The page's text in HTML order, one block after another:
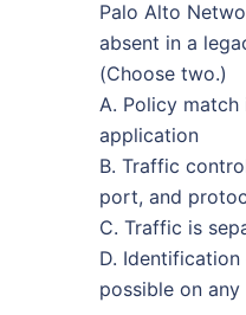
Palo Alto
absent in a
(Choose two.)
A. Policy match
application
B. Traffic
port, and
C. Traffic is
D.
possible on